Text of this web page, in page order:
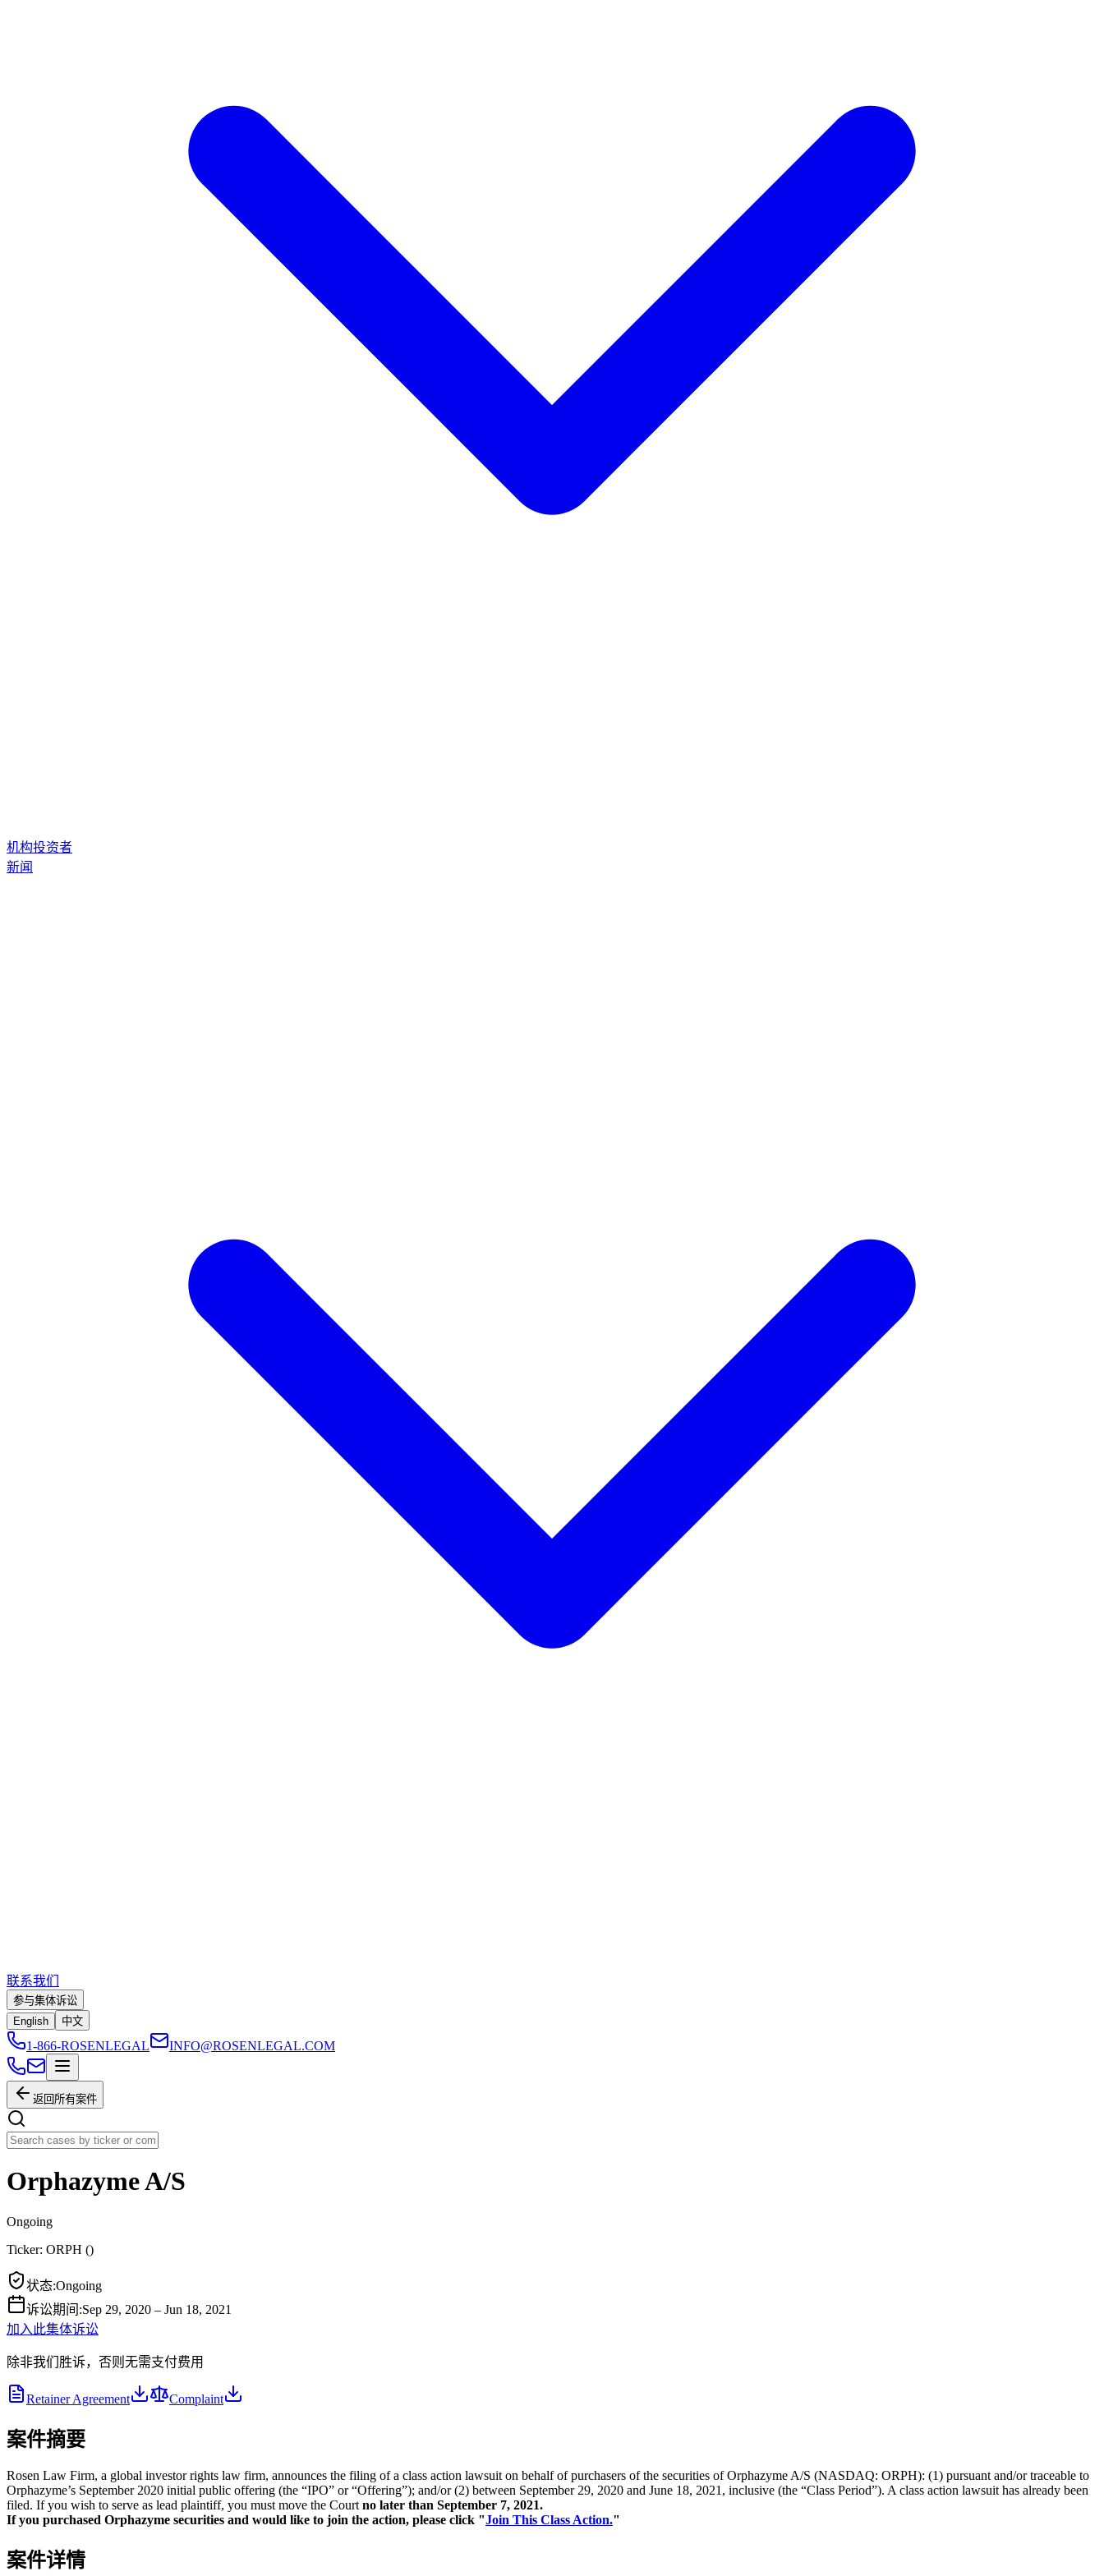
机构投资者
新闻
联系我们
参与集体诉讼
English
中文
1-866-ROSENLEGAL INFO@ROSENLEGAL.COM
返回所有案件
Orphazyme A/S
Ongoing
Ticker: ORPH ()
状态:Ongoing
诉讼期间 :Sep 29, 2020 – Jun 18, 2021
加入此集体诉讼
除非我们胜诉，否则无需支付费用
Retainer Agreement Complaint
案件摘要
Rosen Law Firm, a global investor rights law firm, announces the filing of a class action lawsuit on behalf of purchasers of the securities of Orphazyme A/S (NASDAQ: ORPH): (1) pursuant and/or traceable to
Orphazyme’s September 2020 initial public offering (the “IPO” or “Offering”); and/or (2) between September 29, 2020 and June 18, 2021, inclusive (the “Class Period”). A class action lawsuit has already been
filed. If you wish to serve as lead plaintiff, you must move the Court no later than September 7, 2021.
If you purchased Orphazyme securities and would like to join the action, please click "Join This Class Action."
案件详情